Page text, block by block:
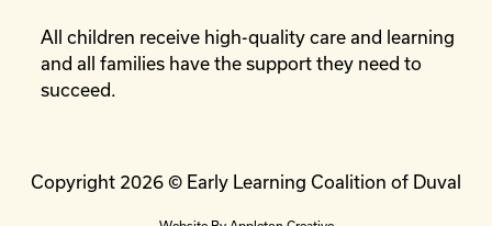
All children receive high-quality care and learning
and all families have the support they need to
succeed.
Copyright 2026 © Early Learning Coalition of Duval